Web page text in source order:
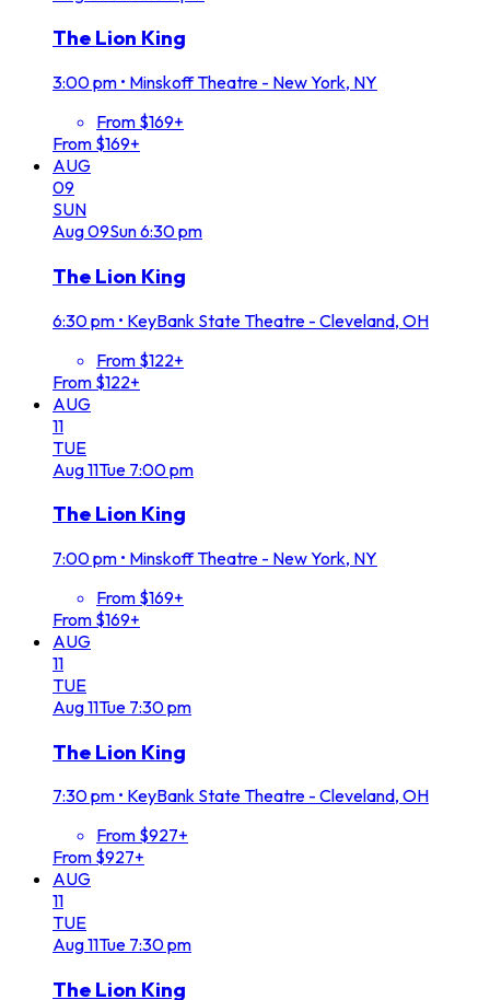
The Lion King
3:00 pm • Minskoff Theatre - New York, NY
From $169+
From $169+
AUG
09
SUN
Aug09Sun6:30 pm
The Lion King
6:30 pm • KeyBank State Theatre - Cleveland, OH
From $122+
From $122+
AUG
11
TUE
Aug11Tue 7:00 pm
The Lion King
7:00 pm • Minskoff Theatre - New York, NY
From $169+
From $169+
AUG
11
TUE
Aug11Tue 7:30 pm
The Lion King
7:30 pm • KeyBank State Theatre - Cleveland, OH
From $927+
From $927+
AUG
11
TUE
Aug11Tue 7:30 pm
The Lion King